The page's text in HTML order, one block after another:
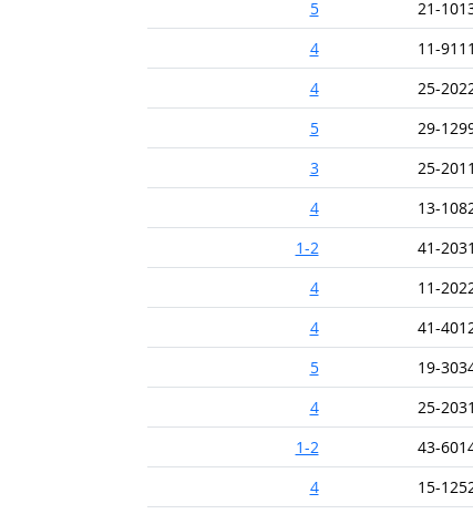
5
21-
4
11-
4
25-
5
29-
3
25-
4
13-
1-2
41-
4
11-
4
41-
5
19-
4
25-
1-2
43-
4
15-